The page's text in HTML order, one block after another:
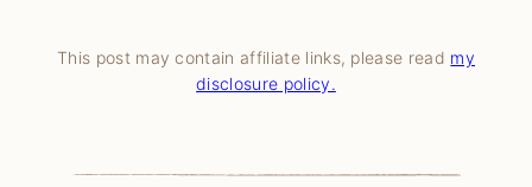
This post may contain affiliate links, please read my
disclosure policy.